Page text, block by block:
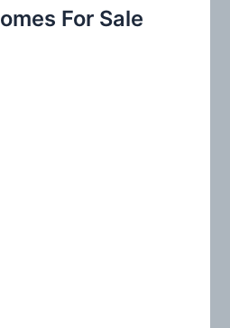
For Sale